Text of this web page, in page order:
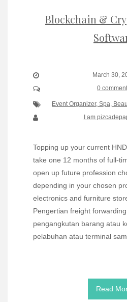
Blockchain &
March 30,
0
Event Organizer, Spa,
I am
Topping up your current
take one 12 months of full-
open up future profession
depending in your chosen
electronics and furniture
Pengertian freight
pengangkutan barang atau
pelabuhan atau terminal
Read